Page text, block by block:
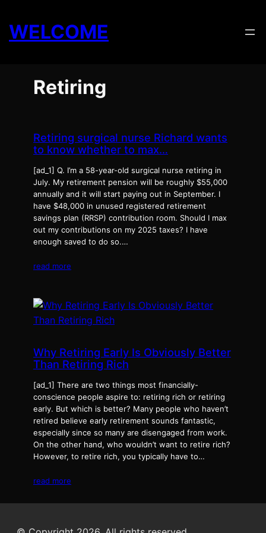
content
WELCOME
Retiring
Retiring surgical nurse Richard wants
to know whether to max…
[ad_1] Q. I’m a 58-year-old surgical nurse retiring in
July. My retirement pension will be roughly $55,000
annually and it will start paying out in September. I
have $48,000 in unused registered retirement
savings plan (RRSP) contribution room. Should I max
out my contributions on my 2025 taxes? I have
enough saved to do so.…
read more
Why Retiring Early Is Obviously Better
Than Retiring Rich
[ad_1] There are two things most financially-
conscience people aspire to: retiring rich or retiring
early. But which is better? Many people who haven’t
retired believe early retirement sounds fantastic,
especially since so many are disengaged from work.
On the other hand, who wouldn’t want to retire rich?
However, to retire rich, you typically have to…
read more